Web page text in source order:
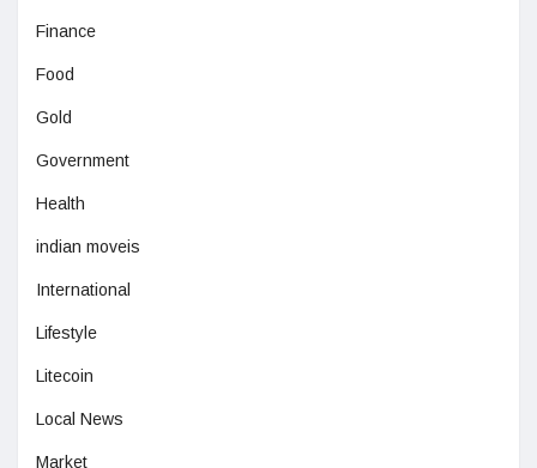
Finance
Food
Gold
Government
Health
indian moveis
International
Lifestyle
Litecoin
Local News
Market